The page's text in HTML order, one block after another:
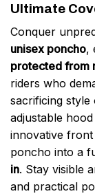
Ultimate
Conquer
unisex poncho,
protected from
riders who
sacrificing style
adjustable
innovative
poncho into a
in. Stay visible
and practical